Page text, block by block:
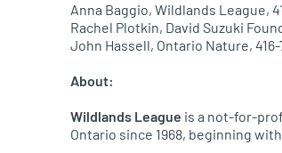
Anna Baggio, Wildlands League,
Rachel Plotkin, David Suzuki
John Hassell, Ontario Nature, 416-
About:
Wildlands League is a not-for-
Ontario since 1968, beginning